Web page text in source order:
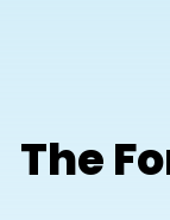
The